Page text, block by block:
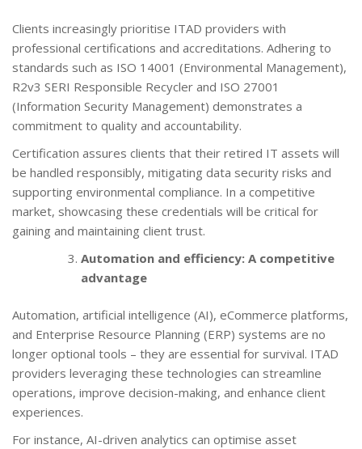
Clients increasingly prioritise ITAD providers with
professional certifications and accreditations. Adhering to
standards such as ISO 14001 (Environmental Management),
R2v3 SERI Responsible Recycler and ISO 27001
(Information Security Management) demonstrates a
commitment to quality and accountability.
Certification assures clients that their retired IT assets will
be handled responsibly, mitigating data security risks and
supporting environmental compliance. In a competitive
market, showcasing these credentials will be critical for
gaining and maintaining client trust.
Automation and efficiency: A competitive
advantage
Automation, artificial intelligence (AI), eCommerce platforms,
and Enterprise Resource Planning (ERP) systems are no
longer optional tools – they are essential for survival. ITAD
providers leveraging these technologies can streamline
operations, improve decision-making, and enhance client
experiences.
For instance, AI-driven analytics can optimise asset